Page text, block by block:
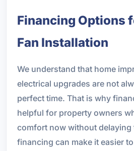
Financing Options
Fan Installation
We understand that home
electrical upgrades are not
perfect time. That is why
helpful for property owners
comfort now without delaying
financing can make it easier